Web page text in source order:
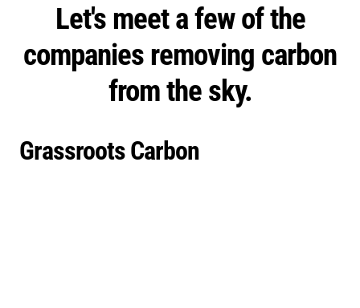
Let's meet a few of the
companies removing carbon
from the sky.
Grassroots Carbon